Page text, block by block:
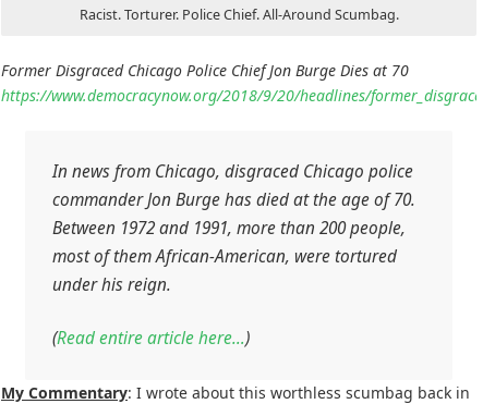
Racist. Torturer. Police Chief. All-Around Scumbag.
Former Disgraced Chicago Police Chief Jon Burge Dies at 70
https://www.democracynow.org/2018/9/20/headlines/
In news from Chicago, disgraced Chicago police
commander Jon Burge has died at the age of 70.
Between 1972 and 1991, more than 200 people,
most of them African-American, were tortured
under his reign.
(Read entire article here…)
My Commentary: I wrote about this worthless scumbag back in